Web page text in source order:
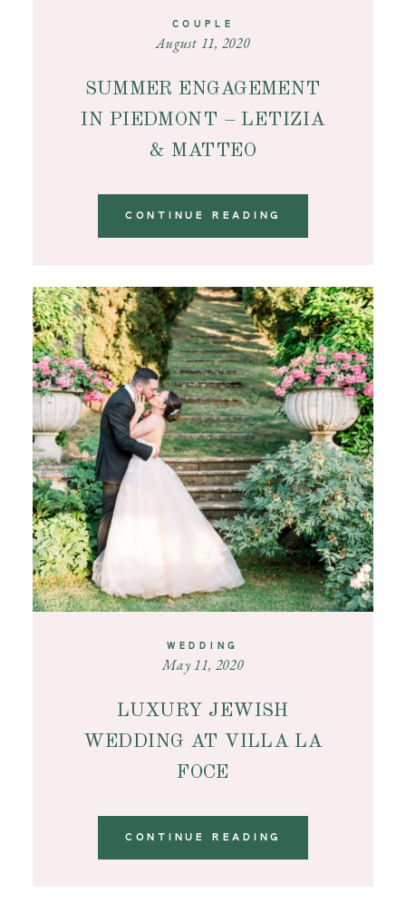
COUPLE
August 11, 2020
SUMMER ENGAGEMENT
IN PIEDMONT – LETIZIA
& MATTEO
CONTINUE READING
WEDDING
May 11, 2020
LUXURY JEWISH
WEDDING AT VILLA LA
FOCE
CONTINUE READING